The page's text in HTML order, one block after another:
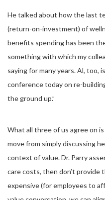
He talked about how the last
(return-on-investment) of
benefits spending has been
something with which my
saying for many years. Al, too,
conference today on re-
the ground up.”
What all three of us agree on
move from simply discussing
context of value. Dr. Parry
care costs, then don’t provide
expensive (for employees to